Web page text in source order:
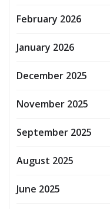
February 2026
January 2026
December 2025
November 2025
September 2025
August 2025
June 2025